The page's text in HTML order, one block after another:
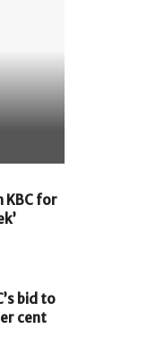
KBC for
bid to
cent